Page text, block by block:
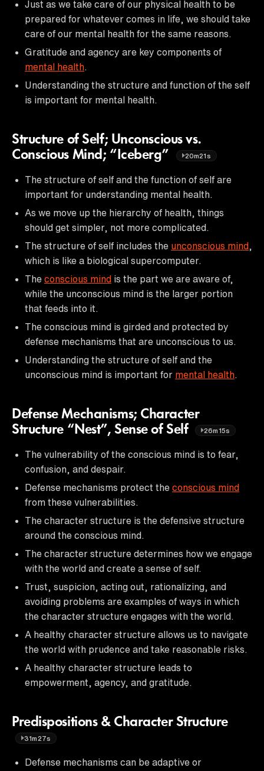
Just as we take care of our physical health to be
prepared for whatever comes in life, we should take
care of our mental health for the same reasons.
Gratitude and agency are key components of
mental health
Understanding the structure and function of the self
is important for mental health.
Structure of Self; Unconscious vs.
Conscious Mind; “Iceberg”
20m21s
The structure of self and the function of self are
important for understanding mental health.
As we move up the hierarchy of health, things
should get simpler, not more complicated.
The structure of self includes the unconscious mind
which is like a biological supercomputer.
The conscious mind is the part we are aware of,
while the unconscious mind is the larger portion
that feeds into it.
The conscious mind is girded and protected by
defense mechanisms that are unconscious to us.
Understanding the structure of self and the
unconscious mind is important for mental health
Defense Mechanisms; Character
Structure “Nest”, Sense of Self
26m15s
The vulnerability of the conscious mind is to fear,
confusion, and despair.
Defense mechanisms protect the conscious mind
from these vulnerabilities.
The character structure is the defensive structure
around the conscious mind.
The character structure determines how we engage
with the world and create a sense of self.
Trust, suspicion, acting out, rationalizing, and
avoiding problems are examples of ways in which
the character structure engages with the world.
A healthy character structure allows us to navigate
the world with prudence and take reasonable risks.
A healthy character structure leads to
empowerment, agency, and gratitude.
Predispositions & Character Structure
31m27s
Defense mechanisms can be adaptive or